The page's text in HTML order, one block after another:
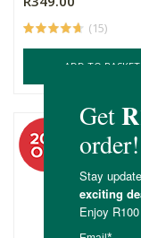
(15)
ADD TO BASKET